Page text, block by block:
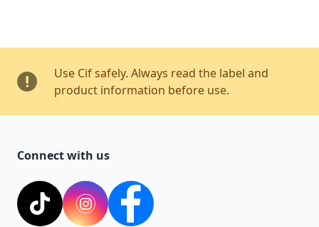
Use Cif safely. Always read the label and
product information before use.
Connect with us
TikTok InstagramFacebook